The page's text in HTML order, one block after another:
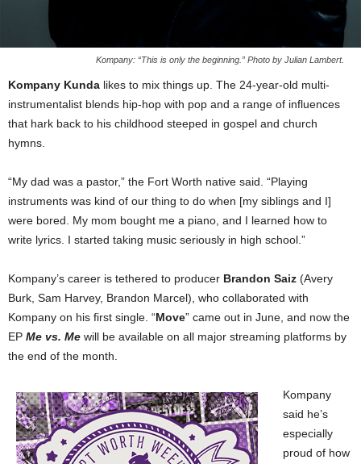
Kompany: “This is only the beginning.” Photo by Julian Lambert.
Kompany Kunda likes to mix things up. The 24-year-old multi-
instrumentalist blends hip-hop with pop and a range of influences
that hark back to his childhood steeped in gospel and church
hymns.
“My dad was a pastor,” the Fort Worth native said. “Playing
instruments was kind of our thing to do when [my siblings and I]
were bored. My mom bought me a piano, and I learned how to
write lyrics. I started taking music seriously in high school.”
Kompany’s career is tethered to producer Brandon Saiz (Avery
Burk, Sam Harvey, Brandon Marcel), who collaborated with
Kompany on his first single. “Move” came out in June, and now the
EP Me vs. Me will be available on all major streaming platforms by
the end of the month.
Kompany
said he’s
especially
proud of how